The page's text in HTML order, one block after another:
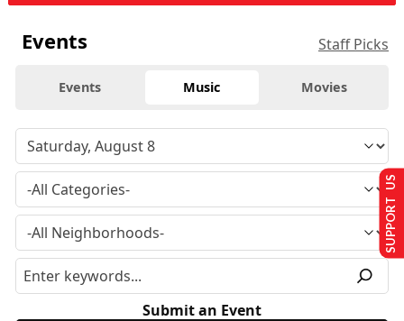
Events Staff Picks
Events Music Movies
Submit an Event
SUPPORT US